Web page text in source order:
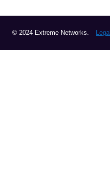
© 2024 Extreme Networks. Legal